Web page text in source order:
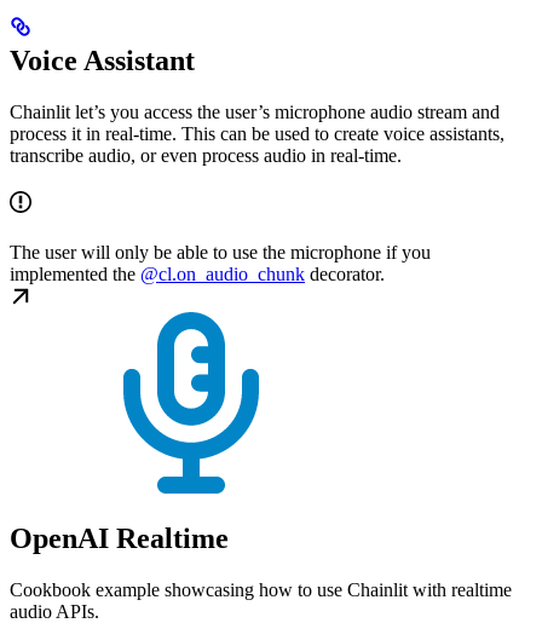
Voice Assistant
Chainlit let’s you access the user’s microphone audio stream and
process it in real-time. This can be used to create voice assistants,
transcribe audio, or even process audio in real-time.
The user will only be able to use the microphone if you
implemented the @cl.on_audio_chunk decorator.
OpenAI Realtime
Cookbook example showcasing how to use Chainlit with realtime
audio APIs.